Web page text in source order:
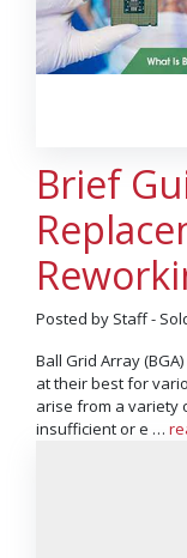
Brief
Posted by Staff -
Ball Grid Array
at their best for
arise from a variety
insufficient or e …